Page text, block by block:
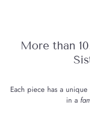
More than
Each piece has a unique
in a